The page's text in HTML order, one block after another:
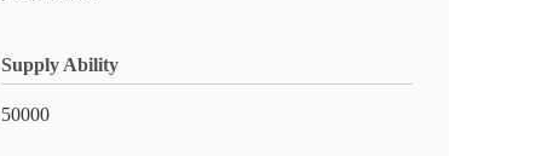
Supply Ability
50000